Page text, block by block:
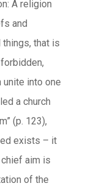
A religion
and
that is
into one
a church
(p. 123),
exists – it
aim is
of the